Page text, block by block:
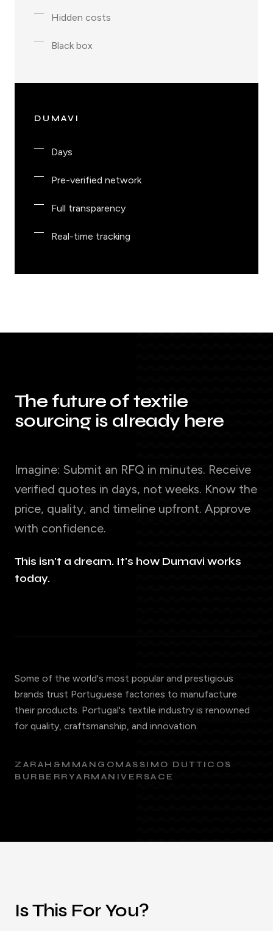
Hidden costs
Black box
DUMAVI
Days
Pre-verified network
Full transparency
Real-time tracking
The future of textile
sourcing is already here
Imagine: Submit an RFQ in minutes. Receive
verified quotes in days, not weeks. Know the
price, quality, and timeline upfront. Approve
with confidence.
This isn't a dream. It's how Dumavi works
today.
Some of the world's most popular and prestigious
brands trust Portuguese factories to manufacture
their products. Portugal's textile industry is renowned
for quality, craftsmanship, and innovation.
ZARAH&M MANGOMASSIMO DUTTI COS
BURBERRYARMANIVERSACE
Is This For You?